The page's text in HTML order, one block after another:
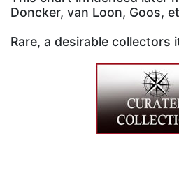
Doncker, van Loon, Goos,
Rare, a desirable collectors